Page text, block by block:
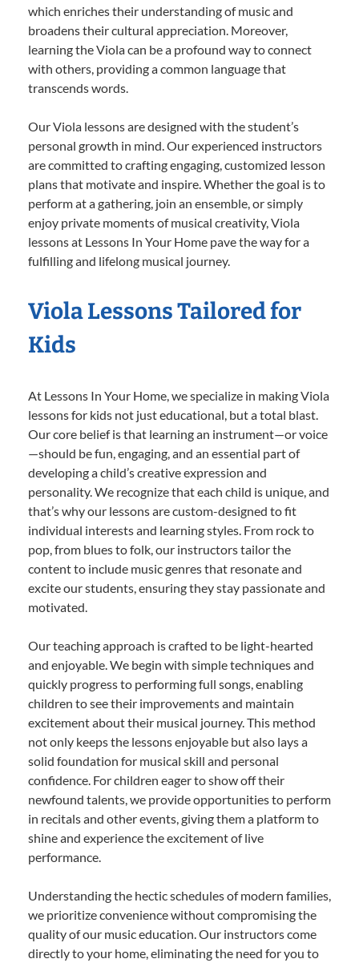
which enriches their understanding of music and
broadens their cultural appreciation. Moreover,
learning the Viola can be a profound way to connect
with others, providing a common language that
transcends words.
Our Viola lessons are designed with the student’s
personal growth in mind. Our experienced instructors
are committed to crafting engaging, customized lesson
plans that motivate and inspire. Whether the goal is to
perform at a gathering, join an ensemble, or simply
enjoy private moments of musical creativity, Viola
lessons at Lessons In Your Home pave the way for a
fulfilling and lifelong musical journey.
Viola Lessons Tailored for
Kids
At Lessons In Your Home, we specialize in making Viola
lessons for kids not just educational, but a total blast.
Our core belief is that learning an instrument—or voice
—should be fun, engaging, and an essential part of
developing a child’s creative expression and
personality. We recognize that each child is unique, and
that’s why our lessons are custom-designed to fit
individual interests and learning styles. From rock to
pop, from blues to folk, our instructors tailor the
content to include music genres that resonate and
excite our students, ensuring they stay passionate and
motivated.
Our teaching approach is crafted to be light-hearted
and enjoyable. We begin with simple techniques and
quickly progress to performing full songs, enabling
children to see their improvements and maintain
excitement about their musical journey. This method
not only keeps the lessons enjoyable but also lays a
solid foundation for musical skill and personal
confidence. For children eager to show off their
newfound talents, we provide opportunities to perform
in recitals and other events, giving them a platform to
shine and experience the excitement of live
performance.
Understanding the hectic schedules of modern families,
we prioritize convenience without compromising the
quality of our music education. Our instructors come
directly to your home, eliminating the need for you to